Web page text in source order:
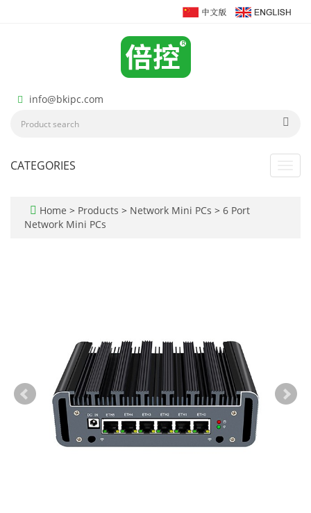
info@bkipc.com
CATEGORIES
Home > Products > Network Mini PCs > 6 Port
Network Mini PCs